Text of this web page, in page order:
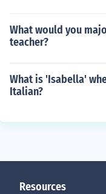
What would you
teacher?
What is 'Isabella'
Italian?
Resources